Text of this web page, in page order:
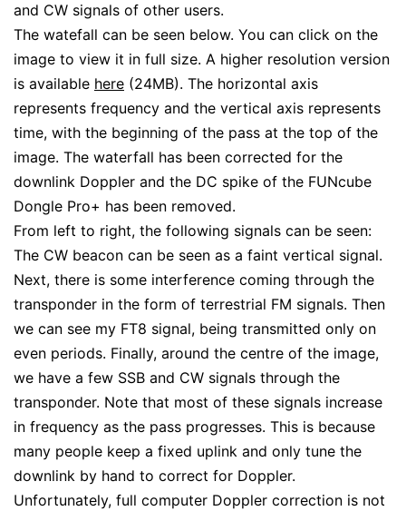
and CW signals of other users.
The watefall can be seen below. You can click on the
image to view it in full size. A higher resolution version
is available here (24MB). The horizontal axis
represents frequency and the vertical axis represents
time, with the beginning of the pass at the top of the
image. The waterfall has been corrected for the
downlink Doppler and the DC spike of the FUNcube
Dongle Pro+ has been removed.
From left to right, the following signals can be seen:
The CW beacon can be seen as a faint vertical signal.
Next, there is some interference coming through the
transponder in the form of terrestrial FM signals. Then
we can see my FT8 signal, being transmitted only on
even periods. Finally, around the centre of the image,
we have a few SSB and CW signals through the
transponder. Note that most of these signals increase
in frequency as the pass progresses. This is because
many people keep a fixed uplink and only tune the
downlink by hand to correct for Doppler.
Unfortunately, full computer Doppler correction is not